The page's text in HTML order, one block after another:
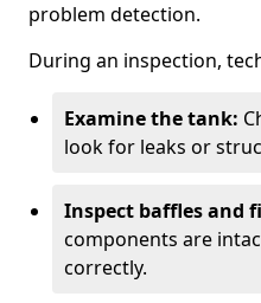
problem detection.
During an inspection,
Examine the tank:
look for leaks or
Inspect baffles and
components are
correctly.